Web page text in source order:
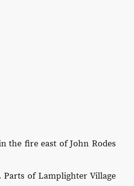
the fire east of John Rodes
of Lamplighter Village